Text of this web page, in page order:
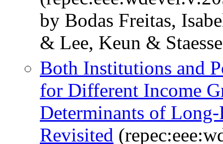
by Bodas Freitas,
& Lee, Keun &
Both Institutions and
for Different Income
Determinants of
Revisited